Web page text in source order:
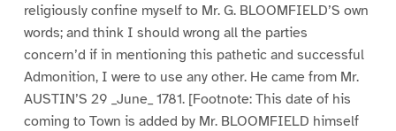
religiously confine myself to Mr. G. BLOOMFIELD’S own
words; and think I should wrong all the parties
concern’d if in mentioning this pathetic and successful
Admonition, I were to use any other. He came from Mr.
AUSTIN’S 29 _June_ 1781. [Footnote: This date of his
coming to Town is added by Mr. BLOOMFIELD himself